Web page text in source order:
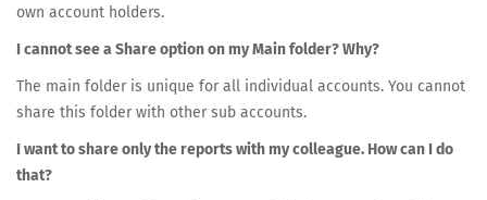
own account holders.
I cannot see a Share option on my Main folder? Why?
The main folder is unique for all individual accounts. You cannot
share this folder with other sub accounts.
I want to share only the reports with my colleague. How can I do
that?